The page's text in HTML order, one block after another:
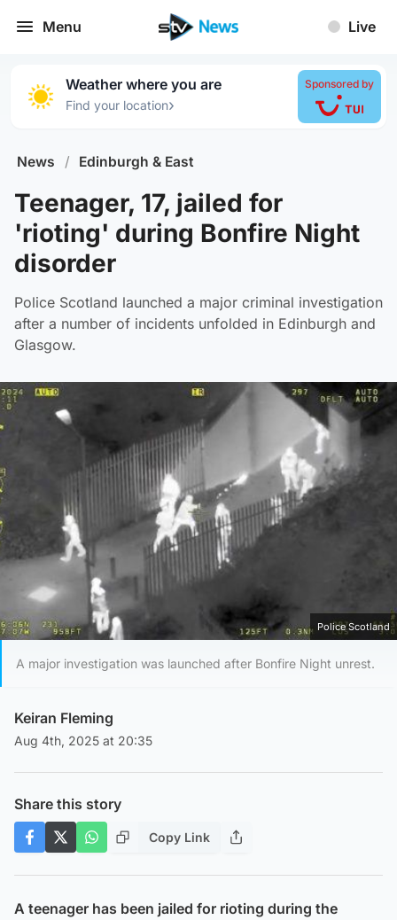
Menu Live
Weather where you are
Find your location›
Sponsored by
News / Edinburgh & East
Teenager, 17, jailed for
'rioting' during Bonfire Night
disorder
Police Scotland launched a major criminal investigation
after a number of incidents unfolded in Edinburgh and
Glasgow.
Police Scotland
A major investigation was launched after Bonfire Night unrest.
Keiran Fleming
Aug 4th, 2025 at 20:35
Share this story
Copy Link
A teenager has been jailed for rioting during the